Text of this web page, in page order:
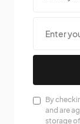
By
and are
storage